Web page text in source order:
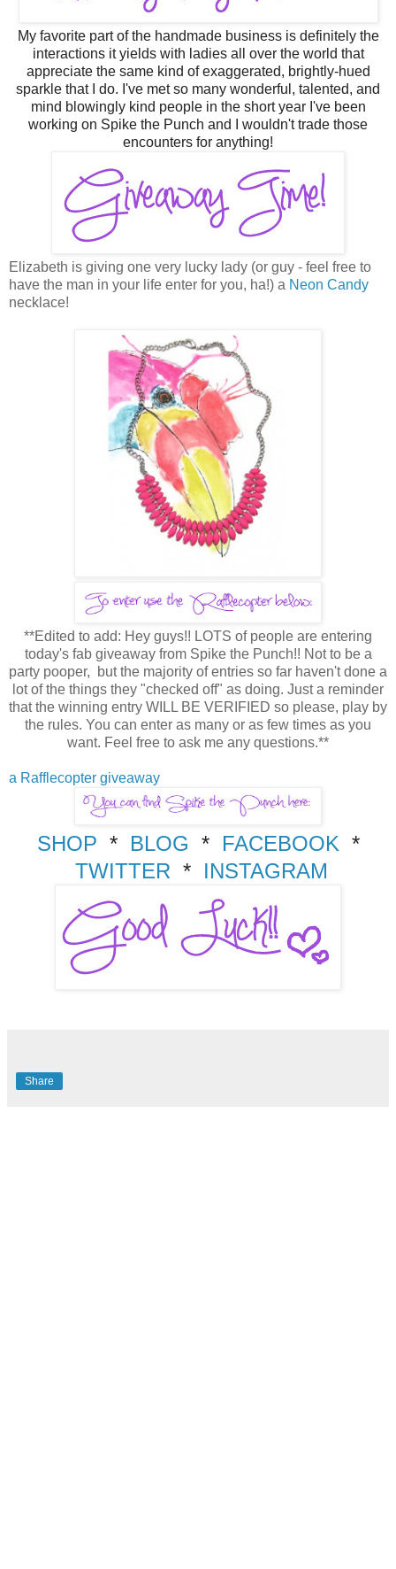
Myfavorite part of the handmade business is definitely the
interactions it yields with ladies all over the world that
appreciate the same kind of exaggerated, brightly-hued
sparkle that I do. I've met so many wonderful, talented, and
mind blowingly kind people in the short year I've been
working on Spike the Punch and I wouldn't trade those
encounters for anything!
Elizabeth is giving one very lucky lady (or guy - feel free to
have the man in your life enter for you, ha!) a Neon Candy
necklace!
**Edited to add: Hey guys!! LOTS of people are entering
today's fab giveaway from Spike the Punch!! Not to be a
party pooper, but the majority of entries so far haven't done a
lot of the things they "checked off" as doing. Just a reminder
that the winning entry WILL BE VERIFIED so please, play by
the rules. You can enter as many or as few times as you
want. Feel free to ask me any questions.**
a Rafflecopter giveaway
SHOP * BLOG * FACEBOOK *
TWITTER * INSTAGRAM
Share